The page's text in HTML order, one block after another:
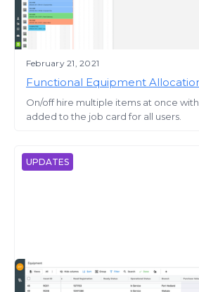
February 21, 2021
Functional Equipment
On/off hire multiple items at once
added to the job card for all users.
UPDATES